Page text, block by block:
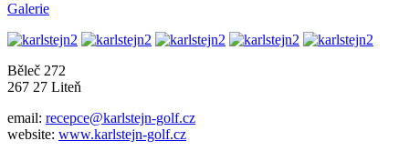
Galerie
Běleč 272
267 27 Liteň
email: recepce@karlstejn-golf.cz
website: www.karlstejn-golf.cz